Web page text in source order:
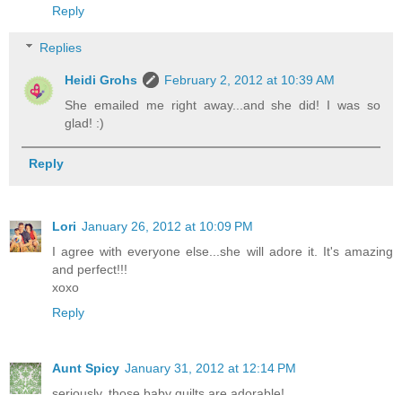
Reply
Replies
Heidi Grohs
February 2, 2012 at 10:39 AM
She emailed me right away...and she did! I was so
glad! :)
Reply
Lori January 26, 2012 at 10:09 PM
I agree with everyone else...she will adore it. It's amazing
and perfect!!!
xoxo
Reply
Aunt Spicy January 31, 2012 at 12:14 PM